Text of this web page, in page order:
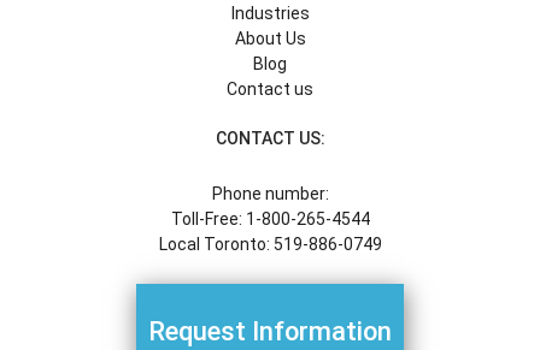
Industries
About Us
Blog
Contact us
CONTACT US:
Phone number:
Toll-Free: 1-800-265-4544
Local Toronto: 519-886-0749
Request Information